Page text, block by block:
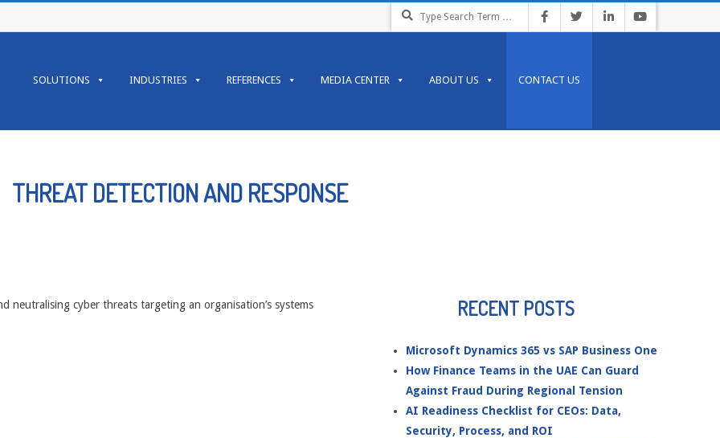
Search
Menu
SOLUTIONS INDUSTRIES REFERENCES MEDIA CENTER ABOUT US CONTACT US
THREAT DETECTION AND RESPONSE
cyber threats targeting an organisation’s systems
RECENT POSTS
Microsoft Dynamics 365 vs SAP Business One
How Finance Teams in the UAE Can Guard
Against Fraud During Regional Tension
AI Readiness Checklist for CEOs: Data,
Security, Process, and ROI